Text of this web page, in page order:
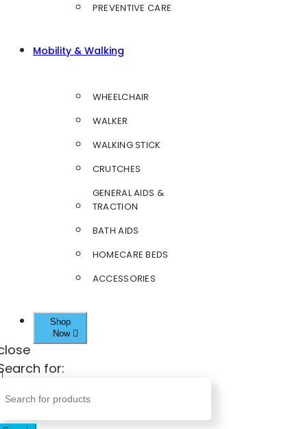
PREVENTIVE CARE
Mobility & Walking
WHEELCHAIR
WALKER
WALKING STICK
CRUTCHES
GENERAL AIDS &
TRACTION
BATH AIDS
HOMECARE BEDS
ACCESSORIES
Shop
Now
for: